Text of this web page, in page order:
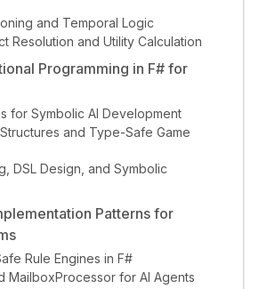
and Temporal Logic
Resolution and Utility Calculation
Programming in F# for
for Symbolic AI Development
and Type-Safe Game
DSL Design, and Symbolic
Patterns for
Rule Engines in F#
MailboxProcessor for AI Agents